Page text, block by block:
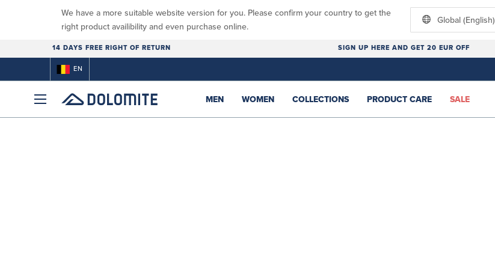
We have a more suitable website version for you. Please confirm your country to get the
right product availibility and even purchase online.
Global (English)
14 DAYS FREE RIGHT OF RETURN SIGN UP HERE AND GET 20 EUR OFF
EN
MEN WOMEN COLLECTIONS PRODUCT CARE SALE